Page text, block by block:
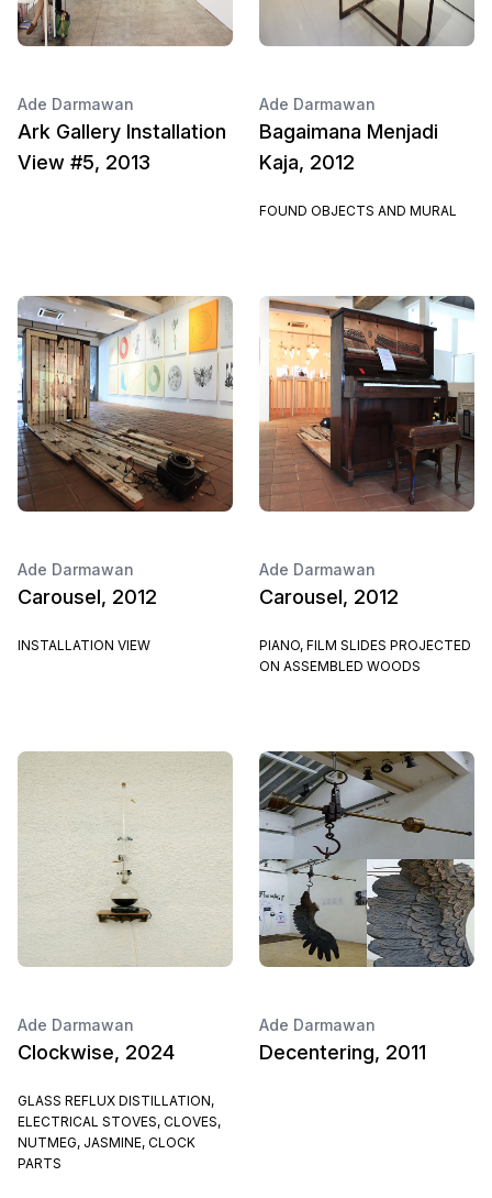
Ade Darmawan
Ark Gallery Installation
View #5, 2013
Ade Darmawan
Bagaimana Menjadi
Kaja, 2012
FOUND OBJECTS AND MURAL
Ade Darmawan
Carousel, 2012
INSTALLATION VIEW
Ade Darmawan
Carousel, 2012
PIANO, FILM SLIDES PROJECTED
ON ASSEMBLED WOODS
Ade Darmawan
Clockwise, 2024
GLASS REFLUX DISTILLATION,
ELECTRICAL STOVES, CLOVES,
NUTMEG, JASMINE, CLOCK
PARTS
Ade Darmawan
Decentering, 2011